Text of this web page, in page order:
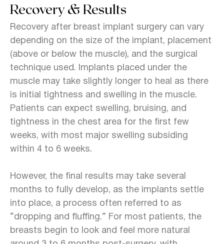
Recovery & Results
Recovery after breast implant surgery can vary
depending on the size of the implant, placement
(above or below the muscle), and the surgical
technique used. Implants placed under the
muscle may take slightly longer to heal as there
is initial tightness and swelling in the muscle.
Patients can expect swelling, bruising, and
tightness in the chest area for the first few
weeks, with most major swelling subsiding
within 4 to 6 weeks.
However, the final results may take several
months to fully develop, as the implants settle
into place, a process often referred to as
“dropping and fluffing.” For most patients, the
breasts begin to look and feel more natural